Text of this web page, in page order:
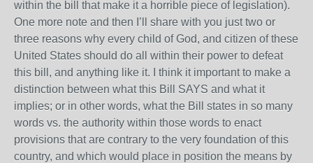
within the bill that make it a horrible piece of legislation).
One more note and then I’ll share with you just two or
three reasons why every child of God, and citizen of these
United States should do all within their power to defeat
this bill, and anything like it. I think it important to make a
distinction between what this Bill SAYS and what it
implies; or in other words, what the Bill states in so many
words vs. the authority within those words to enact
provisions that are contrary to the very foundation of this
country, and which would place in position the means by